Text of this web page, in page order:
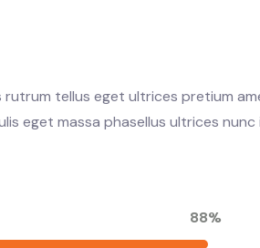
rutrum tellus eget ultrices pretium
eget massa phasellus ultrices nunc
88%